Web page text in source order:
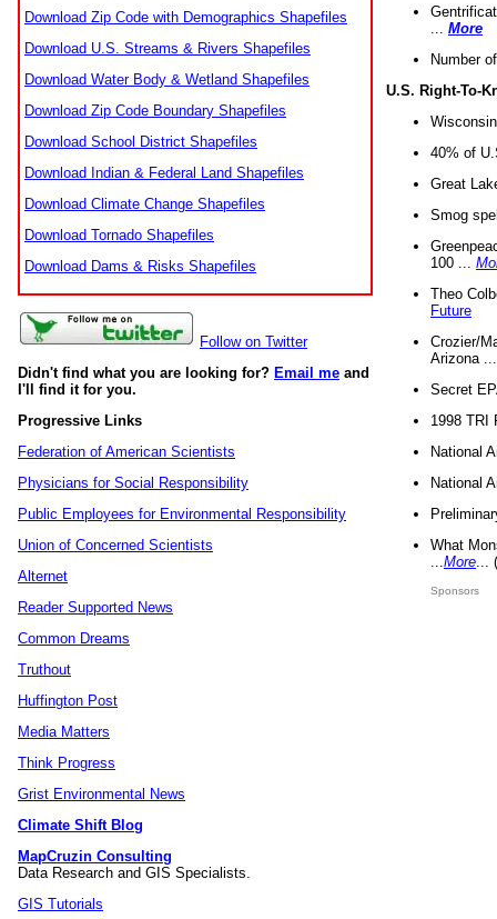
Download Zip Code with Demographics Shapefiles
Download U.S. Streams & Rivers Shapefiles
Download Water Body & Wetland Shapefiles
Download Zip Code Boundary Shapefiles
Download School District Shapefiles
Download Indian & Federal Land Shapefiles
Download Climate Change Shapefiles
Download Tornado Shapefiles
Download Dams & Risks Shapefiles
Follow on Twitter
Didn't find what you are looking for? Email me and
I'll find it for you.
Progressive Links
Federation of American Scientists
Physicians for Social Responsibility
Public Employees for Environmental Responsibility
Union of Concerned Scientists
Alternet
Reader Supported News
Common Dreams
Truthout
Huffington Post
Media Matters
Think Progress
Grist Environmental News
Climate Shift Blog
MapCruzin Consulting
Data Research and GIS Specialists.
GIS Tutorials
More
Number
U.S. Right-To-
40% of
Great
Smog
100 ...
Theo
Future
Crozier/
Arizona
Secret
1998 TRI
National
National
What
More
Sponsors